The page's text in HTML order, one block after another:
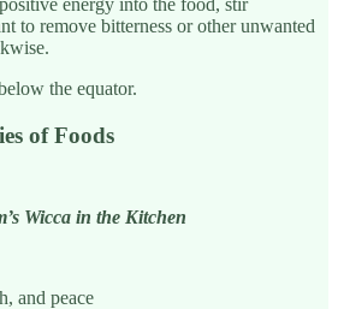
energy into the food, stir
to remove bitterness or other unwanted
the equator.
of Foods
Wicca in the Kitchen
and peace